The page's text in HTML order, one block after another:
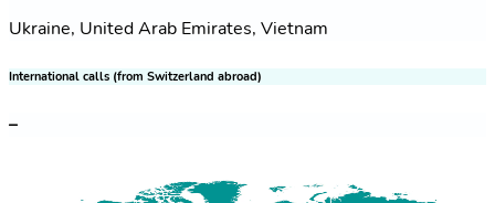
Ukraine, United Arab Emirates, Vietnam
International calls (from Switzerland abroad)
–